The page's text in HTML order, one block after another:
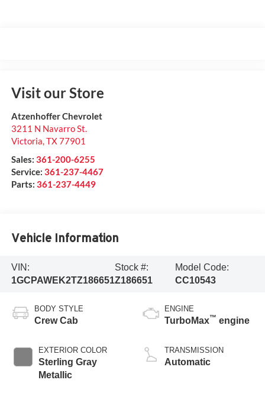
Visit our Store
Atzenhoffer Chevrolet
3211 N Navarro St.
Victoria TX77901
Sales: 361-200-6255
Service: 361-237-4467
Parts: 361-237-4449
Vehicle Information
VIN:
1GCPAWEK2TZ186651
Stock #:
Z186651
Model Code:
CC10543
BODY STYLE
Crew Cab
EXTERIOR COLOR
Sterling Gray
Metallic
ENGINE
TurboMax™ engine
TRANSMISSION
Automatic